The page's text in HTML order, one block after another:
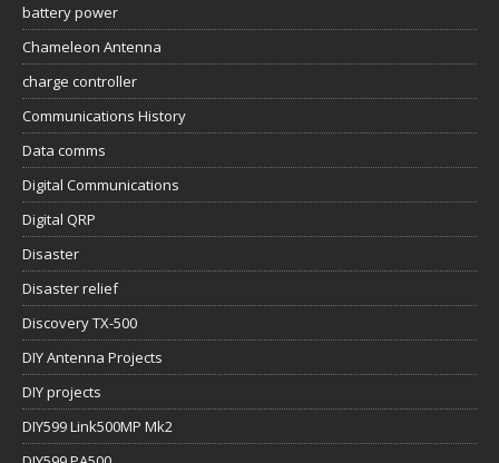
battery power
Chameleon Antenna
charge controller
Communications History
Data comms
Digital Communications
Digital QRP
Disaster
Disaster relief
Discovery TX-500
DIY Antenna Projects
DIY projects
DIY599 Link500MP Mk2